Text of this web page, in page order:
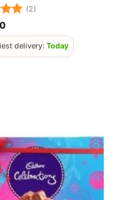
(2)
delivery: Today